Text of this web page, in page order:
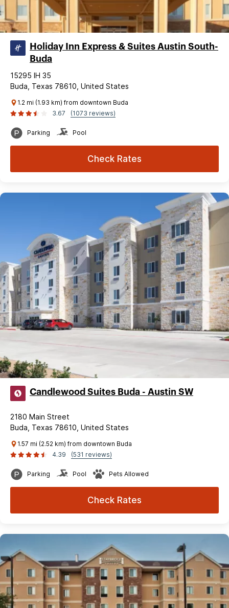
Holiday Inn Express & Suites Austin South-
Buda
15295 IH 35
Buda, Texas 78610, United States
1.2 mi (1.93 km) from downtown Buda
3.67
(1073 reviews)
Parking Pool
Check Rates
Candlewood Suites Buda - Austin SW
2180 Main Street
Buda, Texas 78610, United States
1.57 mi (2.52 km) from downtown Buda
4.39
(531 reviews)
Parking Pool Pets Allowed
Check Rates